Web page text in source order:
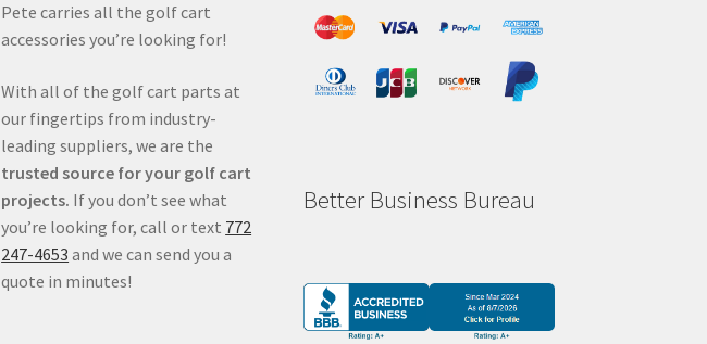
Pete carries all the golf cart
accessories you’re looking for!
With all of the golf cart parts at
our fingertips from industry-
leading suppliers, we are the
trusted source for your golf cart
projects. If you don’t see what
you’re looking for, call or text 772
247-4653 and we can send you a
quote in minutes!
Better Business Bureau